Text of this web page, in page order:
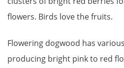
flowers. Birds love the fruits.
Flowering dogwood has
producing bright pink to red